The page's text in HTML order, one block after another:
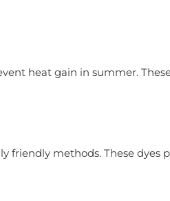
heat gain in summer.
friendly methods. These dyes